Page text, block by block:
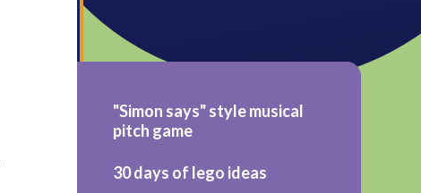
"Simon says" style musical
pitch game
30 days of lego ideas